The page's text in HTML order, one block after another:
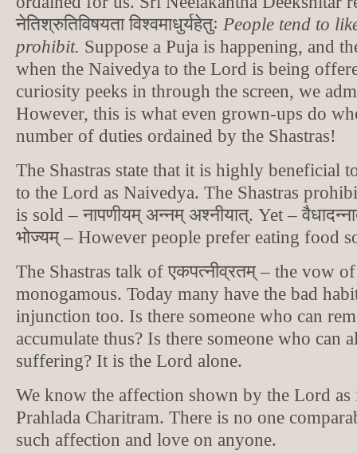
नेतिश्रुतिविषयता विश्वमाधुर्यहेतुः People tend to
prohibit. Suppose a Puja is happening, and
when the Naivedya to the Lord is being
curiosity peeks in through the screen, we
However, this is what even grown-ups do
number of duties ordained by the Shastras!
The Shastras state that it is highly beneficial
to the Lord as Naivedya. The Shastras
is sold – नापणीयम् अन्नम् अश्नीयात्. Yet –
भोज्यम् – However people prefer eating food
The Shastras talk of एकपत्नीव्रतम् – the vow
monogamous. Today many have the bad
injunction too. Is there someone who can
accumulate thus? Is there someone who can
suffering? It is the Lord alone.
We know the affection shown by the Lord as
Prahlada Charitram. There is no one
such affection and love on anyone.